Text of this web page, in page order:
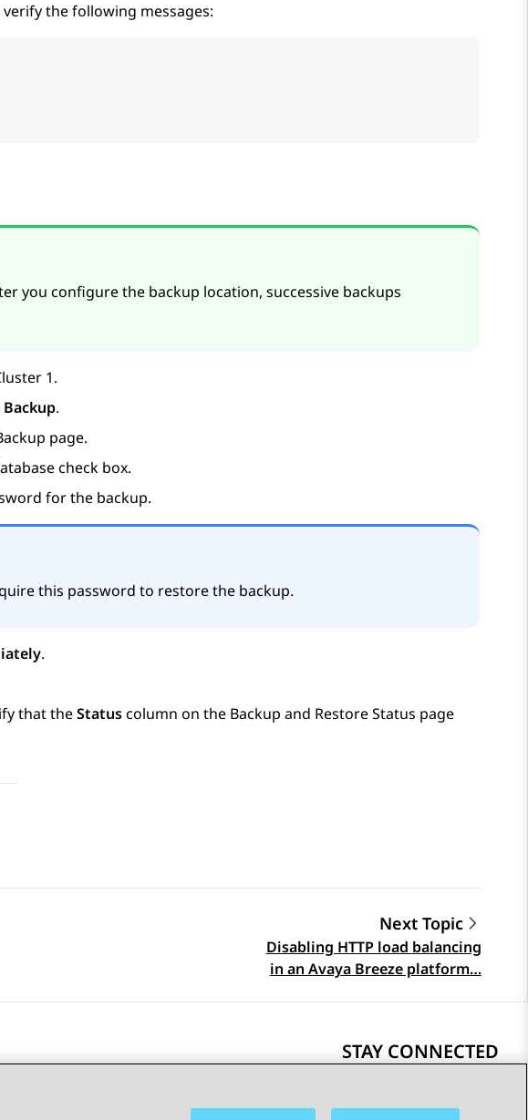
the following messages:
you configure the backup location, successive backups
1.
Backup.
page.
check box.
for the backup.
this password to restore the backup.
.
that theStatuscolumn on the Backup and Restore Status page
Next Topic
Disabling HTTP load balancing
in an Avaya Breeze platform…
STAY CONNECTED